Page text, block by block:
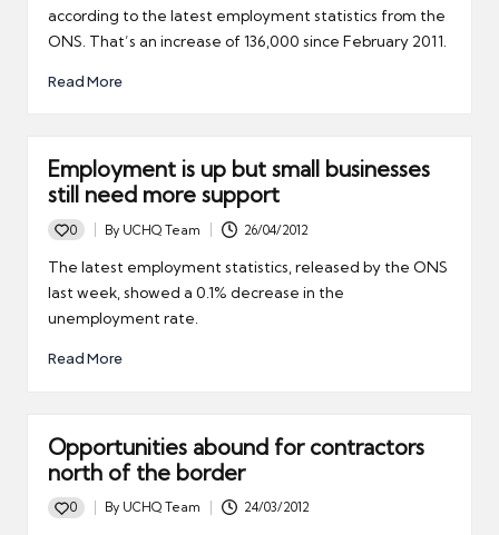
according to the latest employment statistics from the
ONS. That’s an increase of 136,000 since February 2011.
Read More
Employment is up but small businesses
still need more support
0
Posted
by
By UCHQ Team 26/04/2012
The latest employment statistics, released by the ONS
last week, showed a 0.1% decrease in the
unemployment rate.
Read More
Opportunities abound for contractors
north of the border
0
Posted
By UCHQ Team 24/03/2012